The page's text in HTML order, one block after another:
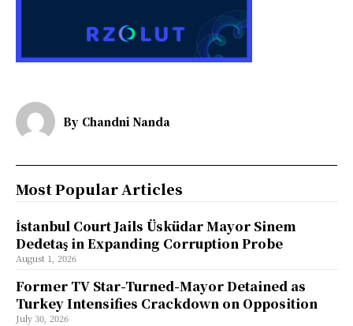
By Chandni Nanda
Most Popular Articles
İstanbul Court Jails Üsküdar Mayor Sinem
Dedetaş in Expanding Corruption Probe
August 1, 2026
Former TV Star-Turned-Mayor Detained as
Turkey Intensifies Crackdown on Opposition
July 30, 2026